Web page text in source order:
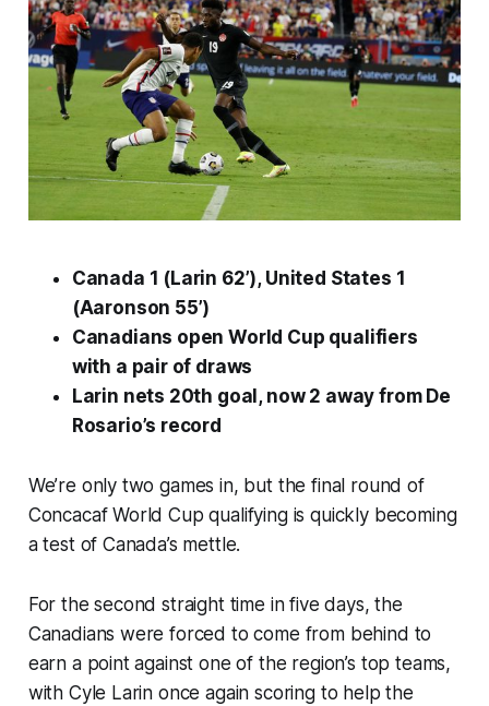
Canada 1 (Larin 62’), United States 1
(Aaronson 55’)
Canadians open World Cup qualifiers
with a pair of draws
Larin nets 20th goal, now 2 away from De
Rosario’s record
We’re only two games in, but the final round of
Concacaf World Cup qualifying is quickly becoming
a test of Canada’s mettle.
For the second straight time in five days, the
Canadians were forced to come from behind to
earn a point against one of the region’s top teams,
with Cyle Larin once again scoring to help the